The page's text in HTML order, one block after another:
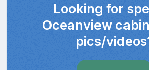
Looking for
Oceanview
pics/